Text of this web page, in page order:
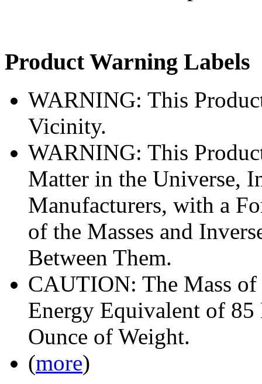
Product Warning Labels
WARNING: This
Vicinity.
WARNING: This
Matter in the Universe,
Manufacturers, with a
of the Masses and
Between Them.
CAUTION: The Mass
Energy Equivalent of
Ounce of Weight.
(more)